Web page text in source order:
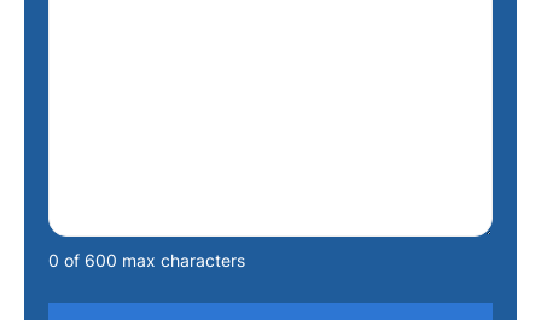
0 of 600 max characters